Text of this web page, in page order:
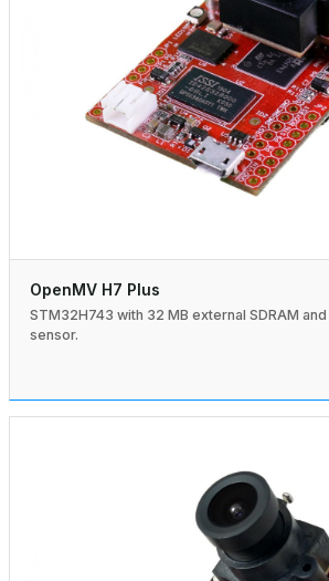
OpenMV H7 Plus
STM32H743 with 32 MB external SDRAM
sensor.